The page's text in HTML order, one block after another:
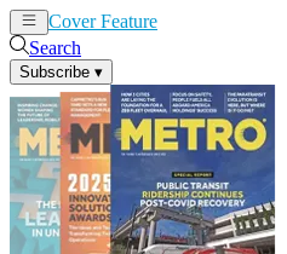
Cover Feature
Search
Subscribe ▾